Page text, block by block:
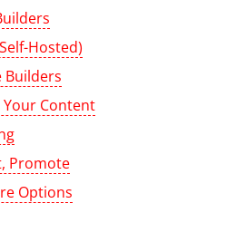
Hosted)
Builders
Content
Promote
Options